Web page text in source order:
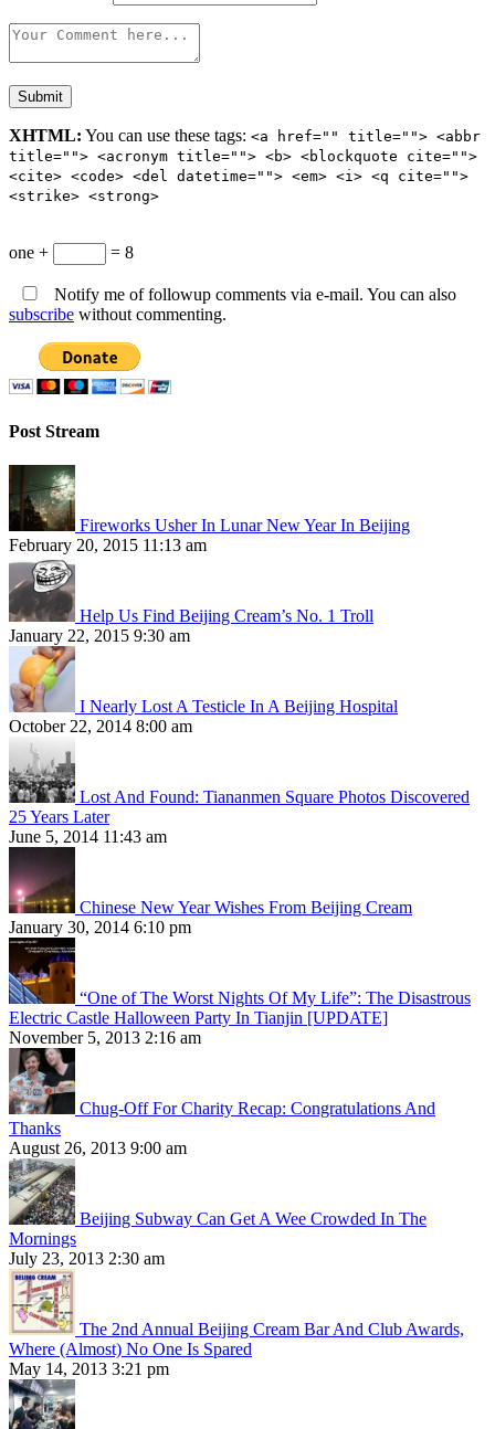
XHTML: You can use these tags: <a href="" title=""> <abbr
title=""> <acronym title=""> <b> <blockquote cite="">
<cite> <code> <del datetime=""> <em> <i> <q cite="">
<strike> <strong>
one + = 8
Notify me of followup comments via e-mail. You can also
subscribe without commenting.
Post Stream
Fireworks Usher In Lunar New Year In Beijing
February 20, 2015 11:13 am
Help Us Find Beijing Cream’s No. 1 Troll
January 22, 2015 9:30 am
I Nearly Lost A Testicle In A Beijing Hospital
October 22, 2014 8:00 am
Lost And Found: Tiananmen Square Photos Discovered
25 Years Later
June 5, 2014 11:43 am
Chinese New Year Wishes From Beijing Cream
January 30, 2014 6:10 pm
“One of The Worst Nights Of My Life”: The Disastrous
Electric Castle Halloween Party In Tianjin [UPDATE]
November 5, 2013 2:16 am
Chug-Off For Charity Recap: Congratulations And
Thanks
August 26, 2013 9:00 am
Beijing Subway Can Get A Wee Crowded In The
Mornings
July 23, 2013 2:30 am
The 2nd Annual Beijing Cream Bar And Club Awards,
Where (Almost) No One Is Spared
May 14, 2013 3:21 pm